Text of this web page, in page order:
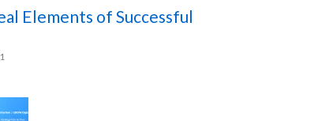
Elements of Successful